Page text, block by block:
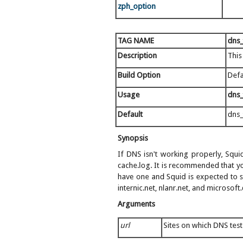
zph_option
TAG NAME
Description
Build Option
Usage
Default
Synopsis
If DNS isn't working properly,
cache.log. It is recommended that
have one and Squid is expected to
internic.net, nlanr.net, and
Arguments
url Sites on which DNS